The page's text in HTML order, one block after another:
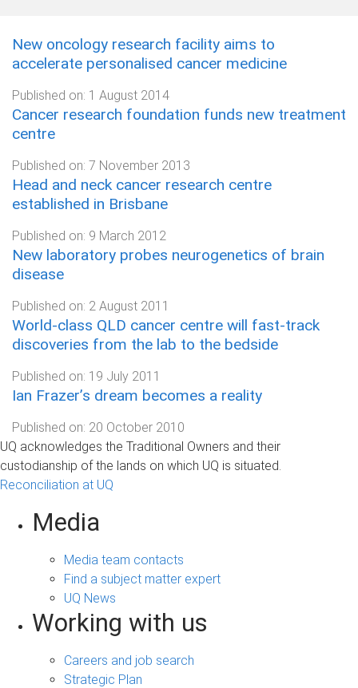
New oncology research facility aims to
accelerate personalised cancer medicine
Published on: 1 August 2014
Cancer research foundation funds new treatment
centre
Published on: 7 November 2013
Head and neck cancer research centre
established in Brisbane
Published on: 9 March 2012
New laboratory probes neurogenetics of brain
disease
Published on: 2 August 2011
World-class QLD cancer centre will fast-track
discoveries from the lab to the bedside
Published on: 19 July 2011
Ian Frazer’s dream becomes a reality
Published on: 20 October 2010
UQ acknowledges the Traditional Owners and their
custodianship of the lands on which UQ is situated.
Reconciliation at UQ
Media
Media team contacts
Find a subject matter expert
UQ News
Working with us
Careers and job search
Strategic Plan